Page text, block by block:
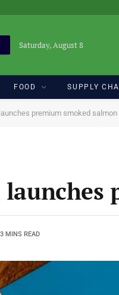
Saturday, August 8
FOOD SUPPLY
premium smoked salmon
3 MINS READ